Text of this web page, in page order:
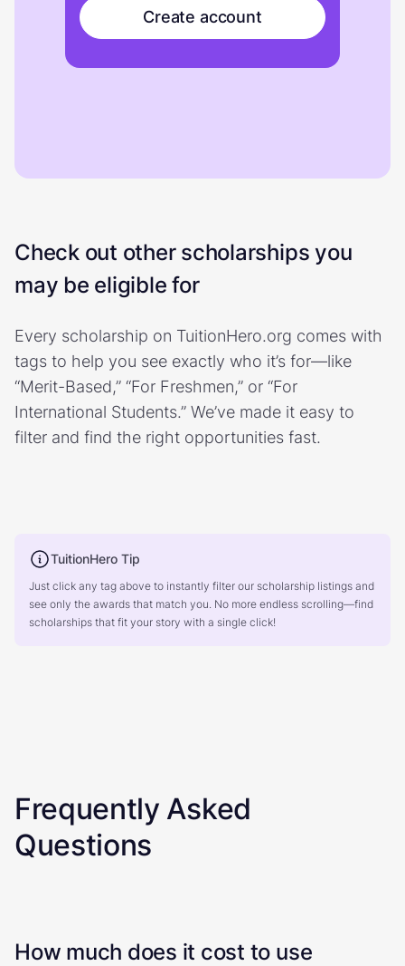
Create account
Check out other scholarships you
may be eligible for
Every scholarship on TuitionHero.org comes with
tags to help you see exactly who it’s for—like
“Merit-Based,” “For Freshmen,” or “For
International Students.” We’ve made it easy to
filter and find the right opportunities fast.
TuitionHero Tip
Just click any tag above to instantly filter our scholarship listings and
see only the awards that match you. No more endless scrolling—find
scholarships that fit your story with a single click!
Frequently Asked
Questions
How much does it cost to use